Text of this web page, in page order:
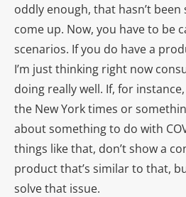
oddly enough, that hasn’t
come up. Now, you have to be
scenarios. If you do have a
I’m just thinking right now
doing really well. If, for
the New York times or
about something to do with
things like that, don’t show a
product that’s similar to that,
solve that issue.